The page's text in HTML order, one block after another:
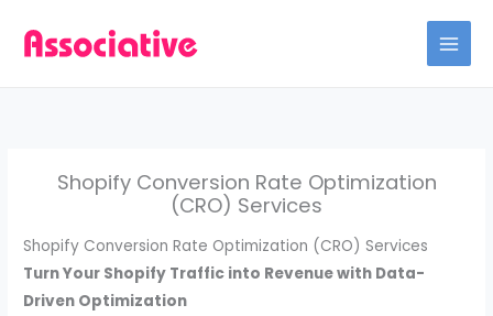
Shopify Conversion Rate Optimization
(CRO) Services
Shopify Conversion Rate Optimization (CRO) Services
Turn Your Shopify Traffic into Revenue with Data-
Driven Optimization